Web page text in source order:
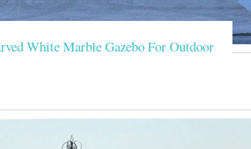
White Marble Gazebo For Outdoor